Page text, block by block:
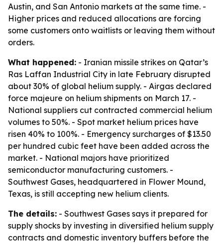
Austin, and San Antonio markets at the same time. -
Higher prices and reduced allocations are forcing
some customers onto waitlists or leaving them without
orders.
What happened: - Iranian missile strikes on Qatar’s
Ras Laffan Industrial City in late February disrupted
about 30% of global helium supply. - Airgas declared
force majeure on helium shipments on March 17. -
National suppliers cut contracted commercial helium
volumes to 50%. - Spot market helium prices have
risen 40% to 100%. - Emergency surcharges of $13.50
per hundred cubic feet have been added across the
market. - National majors have prioritized
semiconductor manufacturing customers. -
Southwest Gases, headquartered in Flower Mound,
Texas, is still accepting new helium clients.
The details: - Southwest Gases says it prepared for
supply shocks by investing in diversified helium supply
contracts and domestic inventory buffers before the